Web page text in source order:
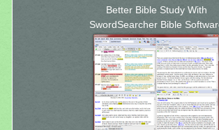
Better Bible Study With
SwordSearcher Bible